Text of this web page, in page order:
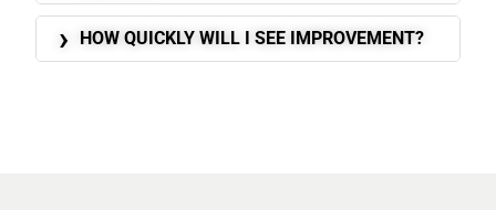
HOW QUICKLY WILL I SEE IMPROVEMENT?